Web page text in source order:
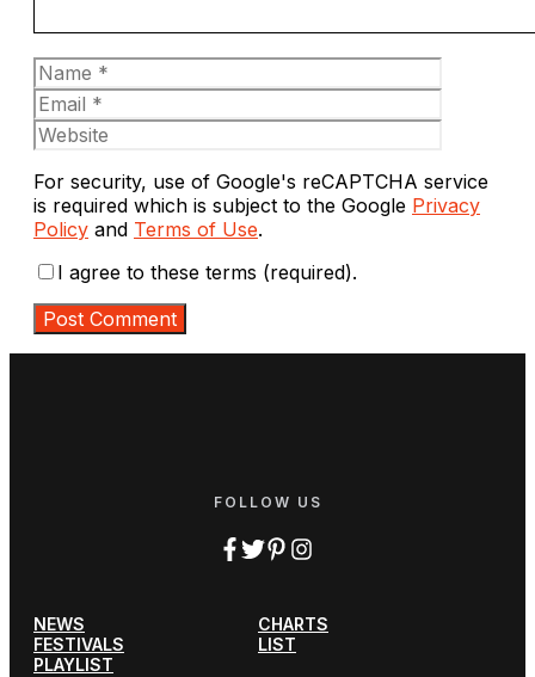
Name
For security, use of Google's reCAPTCHA service
is required which is subject to the Google Privacy
Policy and Terms of Use.
I agree to these terms (required).
FOLLOW US
NEWS
CHARTS
FESTIVALS
LIST
PLAYLIST